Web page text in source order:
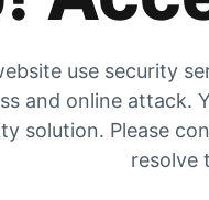
use security
and online attack.
solution. Please
resolve